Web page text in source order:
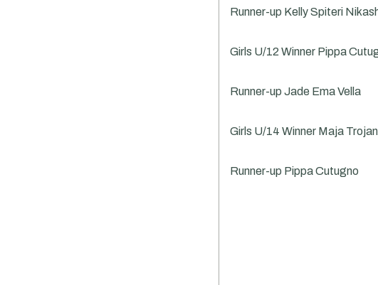
Runner-up Kelly Spiteri
Girls U/12 Winner Pippa
Runner-up Jade Ema Vella
Girls U/14 Winner Maja
Runner-up Pippa Cutugno